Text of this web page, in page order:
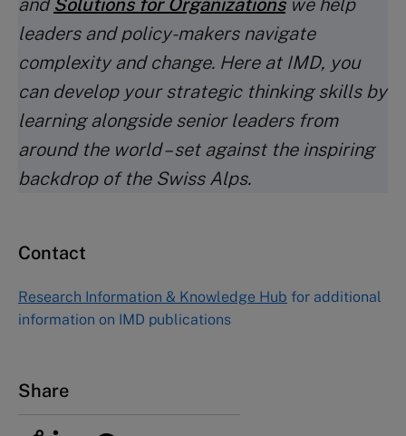
and Solutions for Organizationswe help
leaders and policy-makers navigate
complexity and change. Here at IMD, you
can develop your strategic thinking skills by
learning alongside senior leaders from
around the world – set against the inspiring
backdrop of the Swiss Alps.
Contact
Research Information & Knowledge Hub for additional
information on IMD publications
Share